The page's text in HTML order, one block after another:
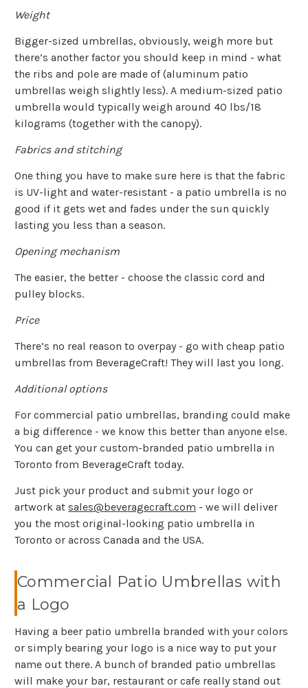
Weight
Bigger-sized umbrellas, obviously, weigh more but
there’s another factor you should keep in mind - what
the ribs and pole are made of (aluminum patio
umbrellas weigh slightly less). A medium-sized patio
umbrella would typically weigh around 40 lbs/18
kilograms (together with the canopy).
Fabrics and stitching
One thing you have to make sure here is that the fabric
is UV-light and water-resistant - a patio umbrella is no
good if it gets wet and fades under the sun quickly
lasting you less than a season.
Opening mechanism
The easier, the better - choose the classic cord and
pulley blocks.
Price
There’s no real reason to overpay - go with cheap patio
umbrellas from BeverageCraft! They will last you long.
Additional options
For commercial patio umbrellas, branding could make
a big difference - we know this better than anyone else.
You can get your custom-branded patio umbrella in
Toronto from BeverageCraft today.
Just pick your product and submit your logo or
artwork at sales@beveragecraft.com - we will deliver
you the most original-looking patio umbrella in
Toronto or across Canada and the USA.
Commercial Patio Umbrellas with
a Logo
Having a beer patio umbrella branded with your colors
or simply bearing your logo is a nice way to put your
name out there. A bunch of branded patio umbrellas
will make your bar, restaurant or cafe really stand out